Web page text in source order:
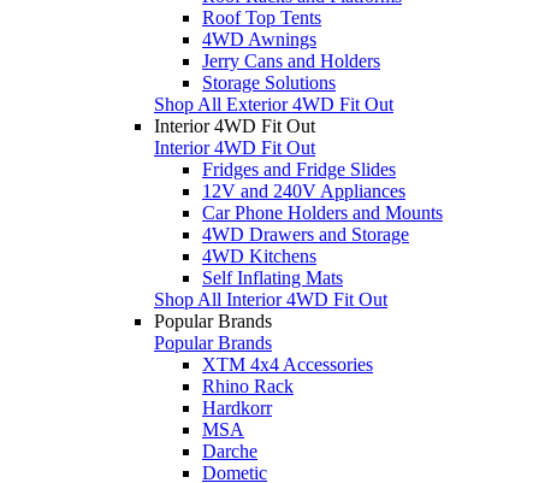
Roof Top Tents
4WD Awnings
Jerry Cans and Holders
Storage Solutions
Shop All Exterior 4WD Fit Out
Interior 4WD Fit Out
Interior 4WD Fit Out
Fridges and Fridge Slides
12V and 240V Appliances
Car Phone Holders and Mounts
4WD Drawers and Storage
4WD Kitchens
Self Inflating Mats
Shop All Interior 4WD Fit Out
Popular Brands
Popular Brands
XTM 4x4 Accessories
Rhino Rack
Hardkorr
MSA
Darche
Dometic